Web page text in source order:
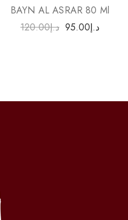
BAYN AL ASRAR 80 Ml
د.إ120.00 د.إ95.00